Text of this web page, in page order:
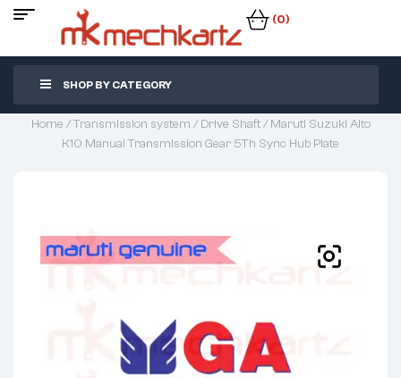
(0)
SHOP BY CATEGORY
Home /Transmission system /Drive Shaft/ Maruti Suzuki Alto
K10 Manual Transmission Gear 5Th Sync Hub Plate